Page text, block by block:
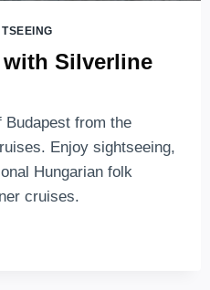
Silverline
Budapest from the
Enjoy sightseeing,
Hungarian folk
cruises.